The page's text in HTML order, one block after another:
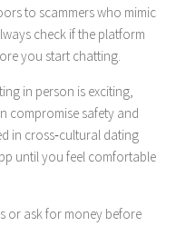
to scammers who mimic
check if the platform
you start chatting.
in person is exciting,
compromise safety and
in cross‑cultural dating
until you feel comfortable
or ask for money before